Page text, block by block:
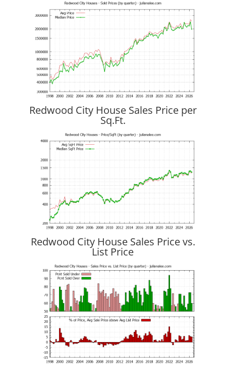
Redwood City House Sales Price per
Sq.Ft.
Redwood City House Sales Price vs.
List Price